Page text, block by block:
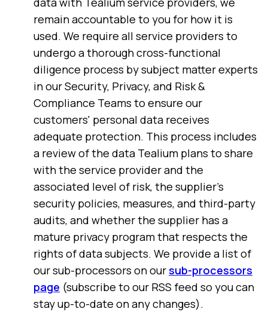
remain accountable to you for how it is
used. We require all service providers to
undergo a thorough cross-functional
diligence process by subject matter experts
in our Security, Privacy, and Risk &
Compliance Teams to ensure our
customers' personal data receives
adequate protection. This process includes
a review of the data Tealium plans to share
with the service provider and the
associated level of risk, the supplier's
security policies, measures, and third-party
audits, and whether the supplier has a
mature privacy program that respects the
rights of data subjects. We provide a list of
our sub-processors on oursub-processors
page (subscribe to our RSS feed so you can
stay up-to-date on any changes).